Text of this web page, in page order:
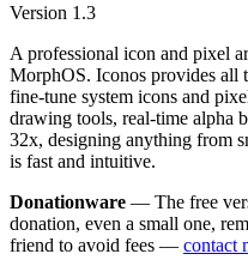
Version 1.3
A professional icon and pixel
MorphOS. Iconos provides all
fine-tune system icons and
drawing tools, real-time alpha
32x, designing anything from
is fast and intuitive.
Donationware — The free
donation, even a small one,
friend to avoid fees — contact